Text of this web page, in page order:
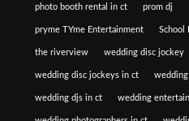
photo booth rental in ct prom dj
pryme TYme Entertainment School
the riverview wedding disc jockey
wedding disc jockeys in ct wedding
wedding djs in ct wedding